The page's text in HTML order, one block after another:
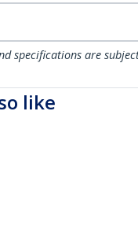
specifications are
like